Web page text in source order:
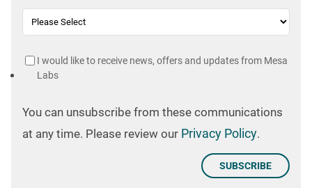
I would like to receive news, offers and updates from Mesa
Labs
You can unsubscribe from these communications
at any time. Please review our Privacy Policy.